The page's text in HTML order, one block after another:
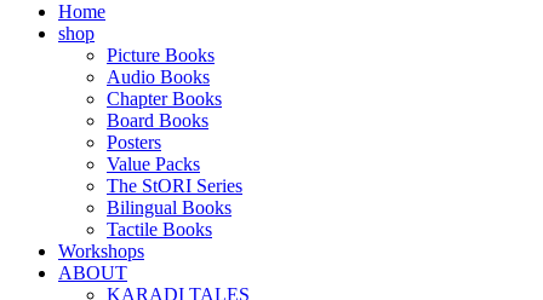
Home
shop
Picture Books
Audio Books
Chapter Books
Board Books
Posters
Value Packs
The StORI Series
Bilingual Books
Tactile Books
Workshops
ABOUT
KARADI TALES